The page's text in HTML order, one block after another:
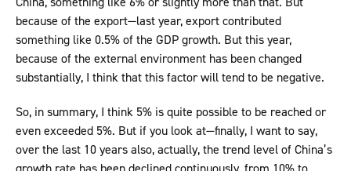
because of the export—last year, export contributed
something like 0.5% of the GDP growth. But this year,
because of the external environment has been changed
substantially, I think that this factor will tend to be negative.
So, in summary, I think 5% is quite possible to be reached or
even exceeded 5%. But if you look at—finally, I want to say,
over the last 10 years also, actually, the trend level of China’s